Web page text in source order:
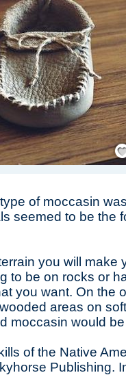
of moccasin
seemed to be the
you will make
to be on rocks or
you want. On the
areas on
moccasin would
of the Native
Publishing.